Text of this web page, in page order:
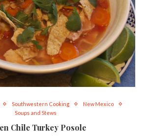
Southwestern Cooking
New Mexico
Soups and Stews
Chile Turkey Posole